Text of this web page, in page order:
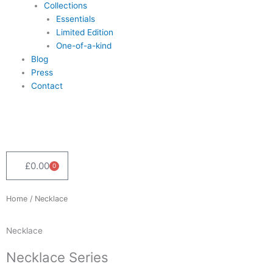
Collections
Essentials
Limited Edition
One-of-a-kind
Blog
Press
Contact
£0.00 0
Cart
Home / Necklace
Necklace
Necklace Series